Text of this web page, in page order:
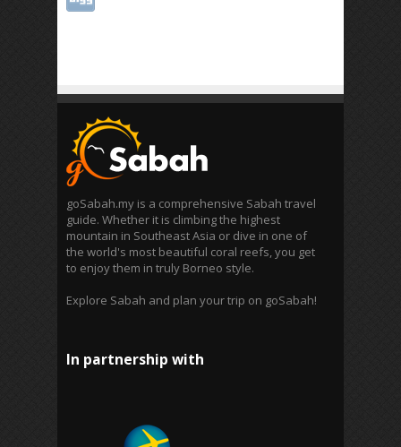
goSabah.my is a comprehensive Sabah travel
guide. Whether it is climbing the highest
mountain in Southeast Asia or dive in one of
the world's most beautiful coral reefs, you get
to enjoy them in truly Borneo style.
Explore Sabah and plan your trip on goSabah!
In partnership with